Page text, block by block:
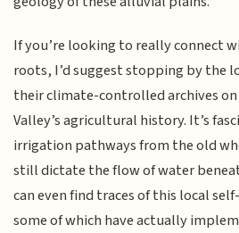
If you’re looking to really connect
roots, I’d suggest stopping by the
their climate-controlled archives on
Valley’s agricultural history. It’s
irrigation pathways from the old
still dictate the flow of water
can even find traces of this local
some of which have actually